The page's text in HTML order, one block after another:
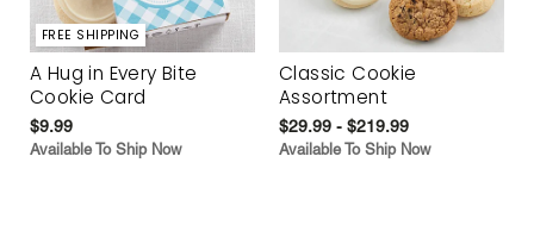
FREE SHIPPING
A Hug in Every Bite
Cookie Card
$9.99
Available To Ship Now
Classic Cookie
Assortment
$29.99 - $219.99
Available To Ship Now